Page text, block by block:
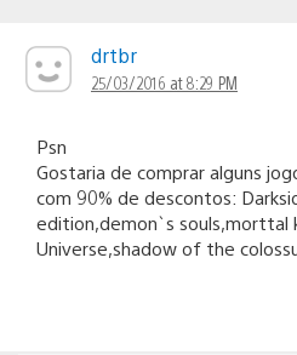
drtbr
25/03/2016 at 8:29 PM
Psn
Gostaria de comprar alguns
com 90% de descontos:
edition,demon`s souls,morttal
Universe,shadow of the